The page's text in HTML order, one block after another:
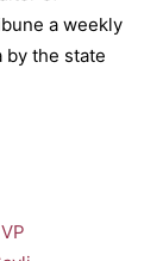
a weekly
by the state